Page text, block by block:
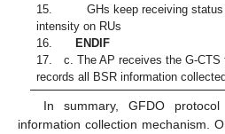
15. GHs keep receiving status
intensity on RUs
16.ENDIF
17. c. The AP receives the G-CTS
records all BSR information
In summary, GFDO
information collection mechanism.